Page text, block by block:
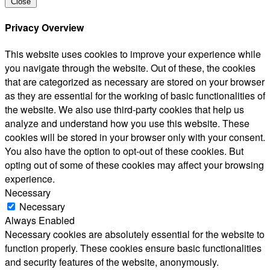
Privacy Overview
This website uses cookies to improve your experience while
you navigate through the website. Out of these, the cookies
that are categorized as necessary are stored on your browser
as they are essential for the working of basic functionalities of
the website. We also use third-party cookies that help us
analyze and understand how you use this website. These
cookies will be stored in your browser only with your consent.
You also have the option to opt-out of these cookies. But
opting out of some of these cookies may affect your browsing
experience.
Necessary
Necessary
Always Enabled
Necessary cookies are absolutely essential for the website to
function properly. These cookies ensure basic functionalities
and security features of the website, anonymously.